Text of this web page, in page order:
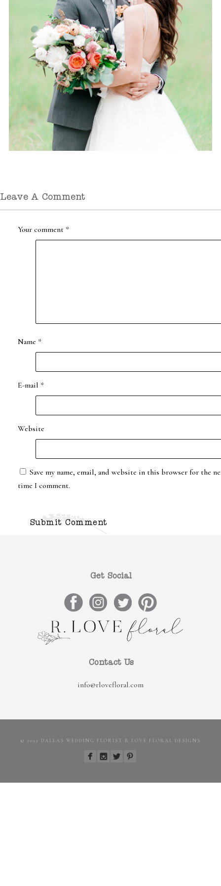
Leave A Comment
Your comment *
Name *
E-mail *
Website
Save my name, email, and website in this browser for the
time I comment.
Get Social
Contact Us
info@rlovefloral.com
© 2022 DALLAS WEDDING FLORIST R LOVE FLORAL DESIGNS